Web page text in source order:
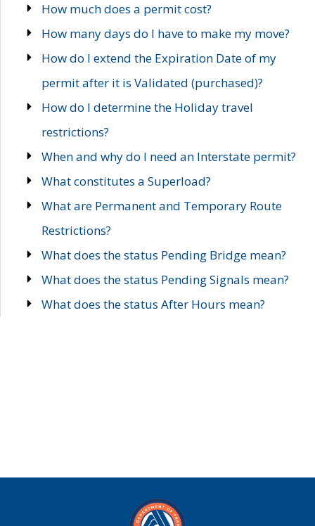
How much does a permit cost?
How many days do I have to make my move?
How do I extend the Expiration Date of my
permit after it is Validated (purchased)?
How do I determine the Holiday travel
restrictions?
When and why do I need an Interstate permit?
What constitutes a Superload?
What are Permanent and Temporary Route
Restrictions?
What does the status Pending Bridge mean?
What does the status Pending Signals mean?
What does the status After Hours mean?